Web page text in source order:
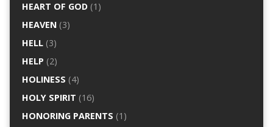
HEART OF GOD(1)
HEAVEN(3)
HELL(3)
HELP (2)
HOLINESS (4)
HOLY SPIRIT (16)
HONORING PARENTS (1)